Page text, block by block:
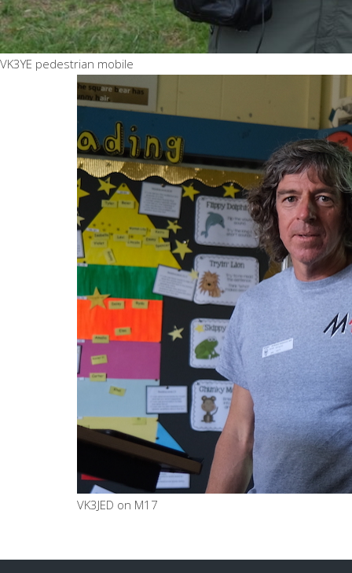
VK3YE pedestrian mobile
VK3JED on M17